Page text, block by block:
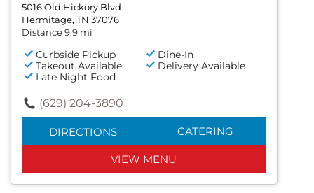
5016 Old Hickory Blvd
Hermitage, TN 37076
Distance 9.9 mi
Curbside Pickup
Dine-In
Takeout Available
Delivery Available
Late Night Food
(629) 204-3890
DIRECTIONS CATERING
VIEW MENU